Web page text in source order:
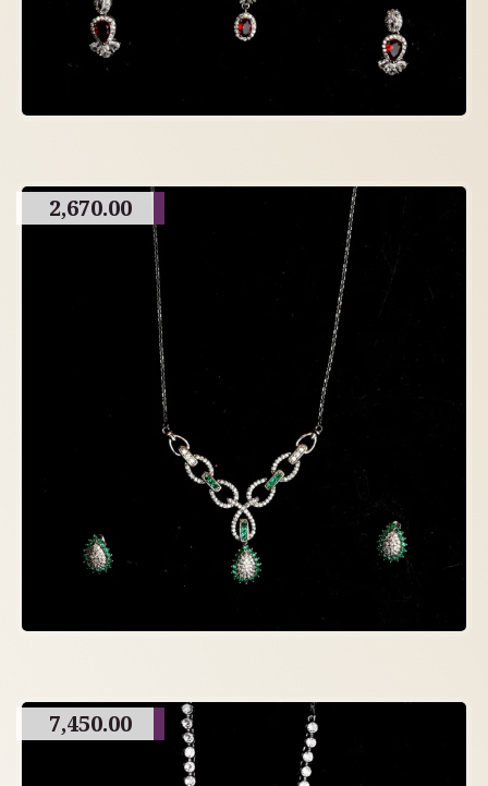
2,670.00
7,450.00